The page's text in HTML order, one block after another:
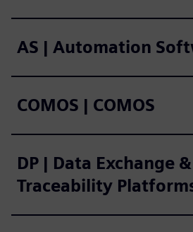
AS | Automation
COMOS | COMOS
DP | Data Exchange &
Traceability